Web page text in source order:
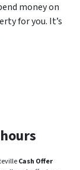
money on
for you. It’s
Cash Offer